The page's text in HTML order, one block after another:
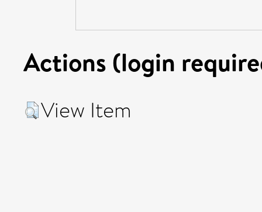
Actions (login
View Item